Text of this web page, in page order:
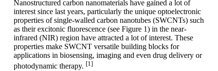
Nanostructured carbon nanomaterials have gained a lot of
interest since last years, particularly the unique optoelectronic
properties of single-walled carbon nanotubes (SWCNTs) such
as their excitonic fluorescence (see Figure 1) in the near-
infrared (NIR) region have attracted a lot of interest. These
properties make SWCNT versatile building blocks for
applications in biosensing, imaging and even drug delivery or
photodynamic therapy. [1]